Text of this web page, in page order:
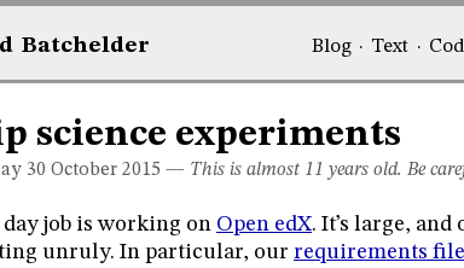
Batchelder Blog· Text ·
science experiments
30 October 2015 — This is almost 11 years old. Be
job is working on Open edX. It’s large,
unruly. In particular, our requirements